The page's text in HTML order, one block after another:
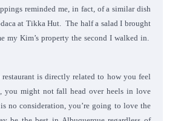
reminded me, in fact, of a similar dish
at Tikka Hut. The half a salad I brought
my Kim’s property the second I walked in.
is directly related to how you feel
you might not fall head over heels in love
no consideration, you’re going to love the